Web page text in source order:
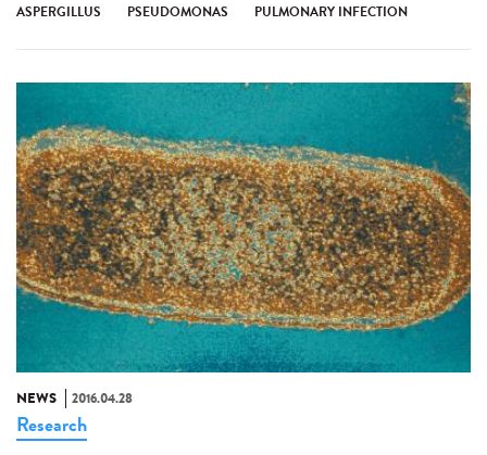
ASPERGILLUS PSEUDOMONAS PULMONARY INFECTION
NEWS 2016.04.28
Research